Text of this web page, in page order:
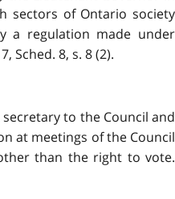
sectors of Ontario society
a regulation made under
Sched. 8, s. 8 (2).
to the Council and
at meetings of the Council
than the right to vote.